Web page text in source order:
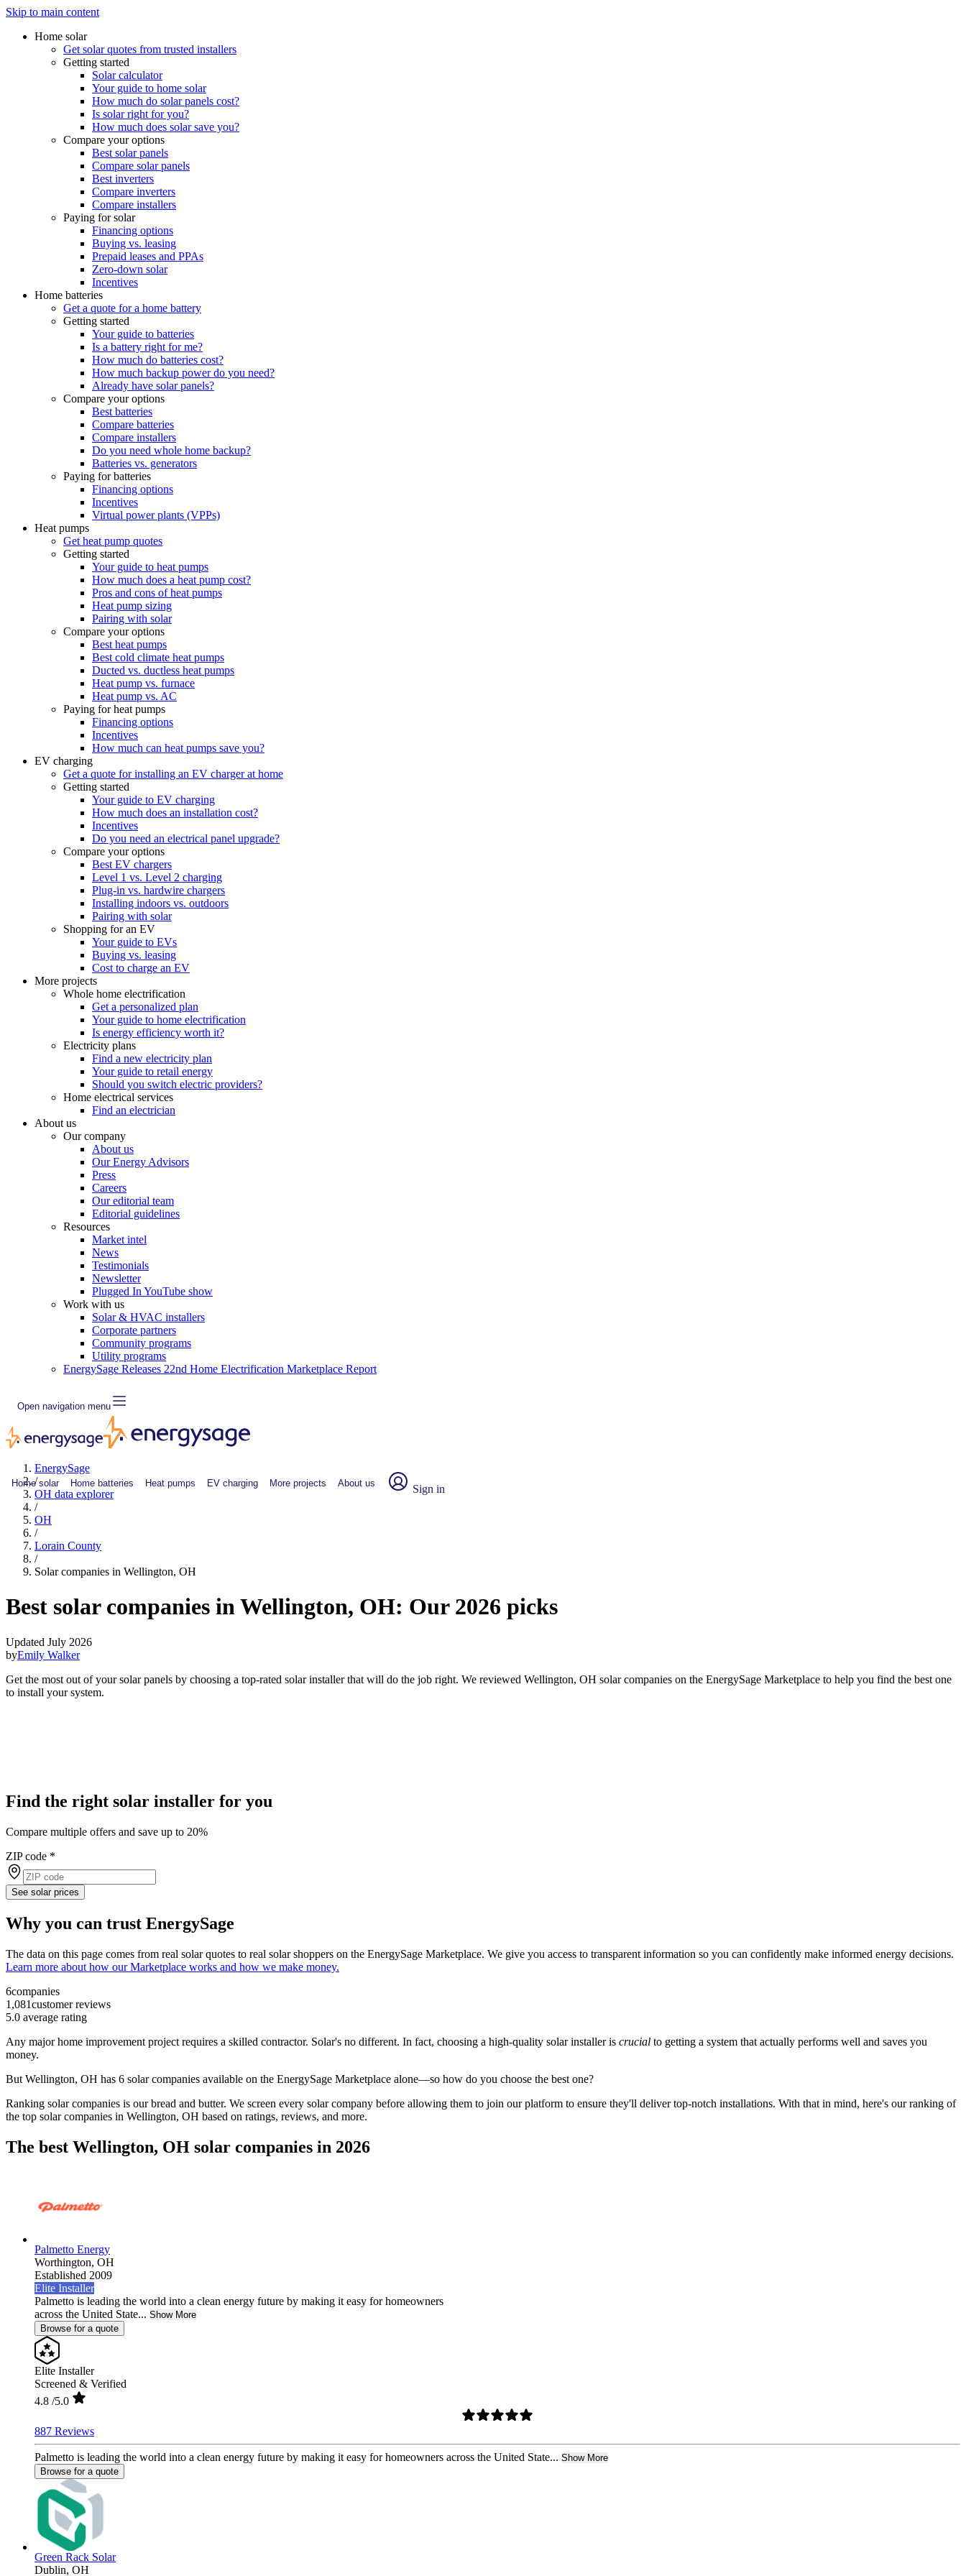
Skip to main content
Home solar
Get solar quotes from trusted installers
Getting started
Solar calculator
Your guide to home solar
How much do solar panels cost?
Is solar right for you?
How much does solar save you?
Compare your options
Best solar panels
Compare solar panels
Best inverters
Compare inverters
Compare installers
Paying for solar
Financing options
Buying vs. leasing
Prepaid leases and PPAs
Zero-down solar
Incentives
Home batteries
Get a quote for a home battery
Getting started
Your guide to batteries
Is a battery right for me?
How much do batteries cost?
How much backup power do you need?
Already have solar panels?
Compare your options
Best batteries
Compare batteries
Compare installers
Do you need whole home backup?
Batteries vs. generators
Paying for batteries
Financing options
Incentives
Virtual power plants (VPPs)
Heat pumps
Get heat pump quotes
Getting started
Your guide to heat pumps
How much does a heat pump cost?
Pros and cons of heat pumps
Heat pump sizing
Pairing with solar
Compare your options
Best heat pumps
Best cold climate heat pumps
Ducted vs. ductless heat pumps
Heat pump vs. furnace
Heat pump vs. AC
Paying for heat pumps
Financing options
Incentives
How much can heat pumps save you?
EV charging
Get a quote for installing an EV charger at home
Getting started
Your guide to EV charging
How much does an installation cost?
Incentives
Do you need an electrical panel upgrade?
Compare your options
Best EV chargers
Level 1 vs. Level 2 charging
Plug-in vs. hardwire chargers
Installing indoors vs. outdoors
Pairing with solar
Shopping for an EV
Your guide to EVs
Buying vs. leasing
Cost to charge an EV
More projects
Whole home electrification
Get a personalized plan
Your guide to home electrification
Is energy efficiency worth it?
Electricity plans
Find a new electricity plan
Your guide to retail energy
Should you switch electric providers?
Home electrical services
Find an electrician
About us
Our company
About us
Our Energy Advisors
Press
Careers
Our editorial team
Editorial guidelines
Resources
Market intel
News
Testimonials
Newsletter
Plugged In YouTube show
Work with us
Solar & HVAC installers
Corporate partners
Community programs
Utility programs
EnergySage Releases 22nd Home Electrification Marketplace Report
Open navigation menu
Home solar Home batteries Heat pumps EV charging More projects About us Sign in
EnergySage
/
OH data explorer
/
OH
/
Lorain County
/
Solar companies in Wellington, OH
Best solar companies in Wellington, OH: Our 2026 picks
Updated July 2026
byEmily Walker
Get the most out of your solar panels by choosing a top-rated solar installer that will do the job right. We reviewed Wellington, OH solar companies on the EnergySage Marketplace to help you find the best one
to install your system.
Find the right solar installer for you
Compare multiple offers and save up to 20%
ZIP code *
See solar prices
Why you can trust EnergySage
The data on this page comes from real solar quotes to real solar shoppers on the EnergySage Marketplace. We give you access to transparent information so you can confidently make informed energy decisions.
Learn more about how our Marketplace works and how we make money.
6companies
1,081customer reviews
5.0 average rating
Any major home improvement project requires a skilled contractor. Solar's no different. In fact, choosing a high-quality solar installer is crucial to getting a system that actually performs well and saves you
money.
But Wellington, OH has 6 solar companies available on the EnergySage Marketplace alone—so how do you choose the best one?
Ranking solar companies is our bread and butter. We screen every solar company before allowing them to join our platform to ensure they'll deliver top-notch installations. With that in mind, here's our ranking of
the top solar companies in Wellington, OH based on ratings, reviews, and more.
The best Wellington, OH solar companies in 2026
Palmetto Energy
Worthington, OH
Established 2009
Elite Installer
Palmetto is leading the world into a clean energy future by making it easy for homeowners
across the United State... Show More
Browse for a quote
Elite Installer
Screened & Verified
4.8 /5.0
887 Reviews
Palmetto is leading the world into a clean energy future by making it easy for homeowners across the United State... Show More
Browse for a quote
Green Rack Solar
Dublin, OH